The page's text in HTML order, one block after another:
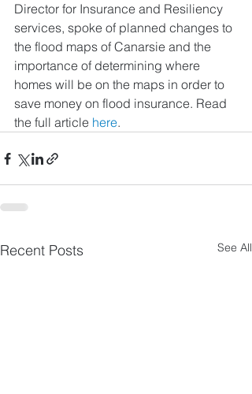
Director for Insurance and Resiliency
services, spoke of planned changes to
the flood maps of Canarsie and the
importance of determining where
homes will be on the maps in order to
save money on flood insurance. Read
the full article here.
Recent Posts See All